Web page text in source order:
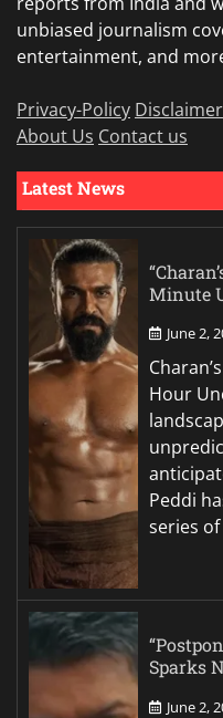
unbiased journalism
entertainment, and
Privacy-Policy Disclaimer
About Us Contact us
Latest News
Minute
June 2,
Hour
Peddi
series
Sparks
June 2,